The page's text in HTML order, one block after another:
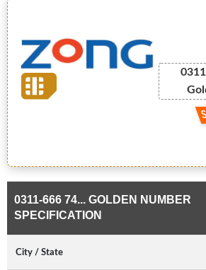
0311-666 74... GOLDEN NUMBER
SPECIFICATION
City / State